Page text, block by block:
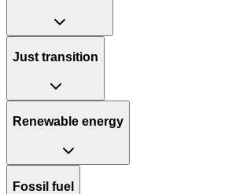
Just transition
Renewable energy
Fossil fuel